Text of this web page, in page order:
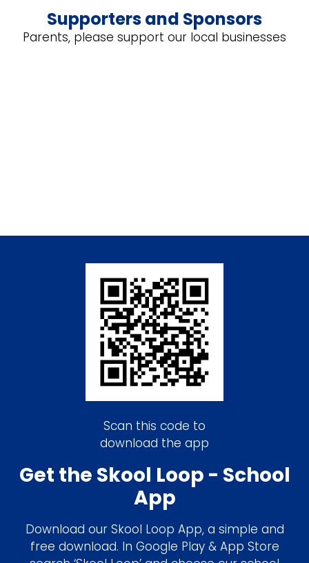
Supporters and Sponsors
Parents, please support our local businesses
Scan this code to
download the app
Get the Skool Loop - School
App
Download our Skool Loop App, a simple and
free download. In Google Play & App Store